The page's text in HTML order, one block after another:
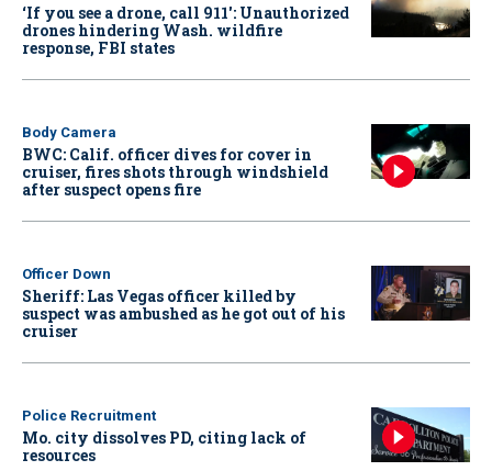
‘If you see a drone, call 911': Unauthorized
drones hindering Wash. wildfire
response, FBI states
Body Camera
BWC: Calif. officer dives for cover in
cruiser, fires shots through windshield
after suspect opens fire
Officer Down
Sheriff: Las Vegas officer killed by
suspect was ambushed as he got out of his
cruiser
Police Recruitment
Mo. city dissolves PD, citing lack of
resources